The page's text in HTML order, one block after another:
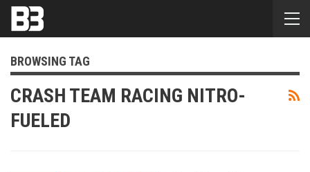
BROWSING TAG
CRASH TEAM RACING NITRO-
FUELED